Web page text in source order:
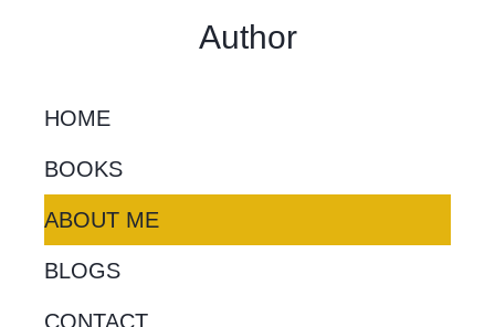
Author
HOME
BOOKS
ABOUT ME
BLOGS
CONTACT